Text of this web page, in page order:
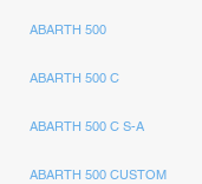
ABARTH 500
ABARTH 500 C
ABARTH 500 C S-A
ABARTH 500 CUSTOM